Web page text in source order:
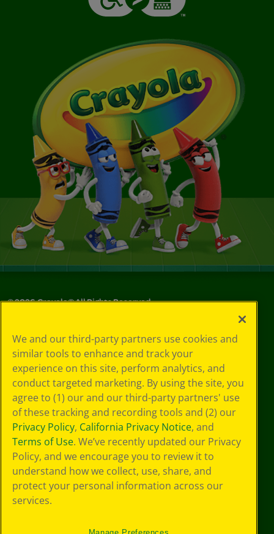
©2026Crayola® All Rights Reserved.
Choices
Privacy Policy
SMS Terms
GDPR
CA Privacy Notice
Cookie
Preferences
Terms of Use
Web Accessibility
We and our third-party partners use cookies and
similar tools to enhance and track your
experience on this site, perform analytics, and
conduct targeted marketing. By using the site, you
agree to (1) our and our third-party partners' use
of these tracking and recording tools and (2) our
Privacy Policy, California Privacy Notice, and
Terms of Use. We’ve recently updated our Privacy
Policy, and we encourage you to review it to
understand how we collect, use, share, and
protect your personal information across our
services.